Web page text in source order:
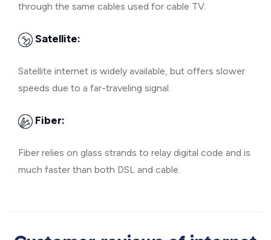
through the same cables used for cable TV.
Satellite:
Satellite internet is widely available, but offers slower
speeds due to a far-traveling signal.
Fiber:
Fiber relies on glass strands to relay digital code and is
much faster than both DSL and cable.